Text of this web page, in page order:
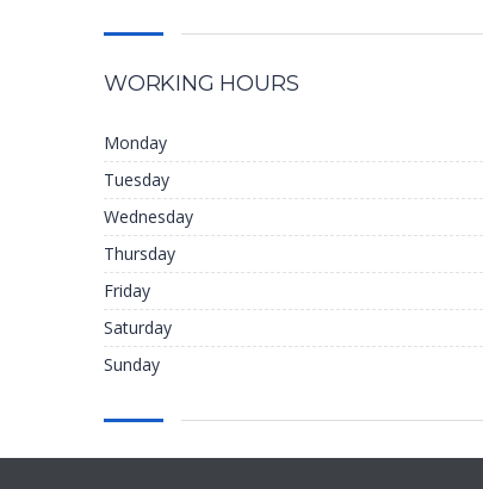
WORKING HOURS
Monday
Tuesday
Wednesday
Thursday
Friday
Saturday
Sunday